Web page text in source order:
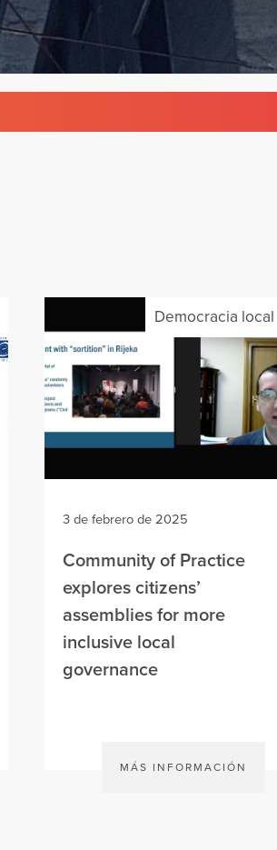
Democracia local
3 de febrero de 2025
Community of Practice
explores citizens’
assemblies for more
inclusive local
governance
MÁS INFORMACIÓN